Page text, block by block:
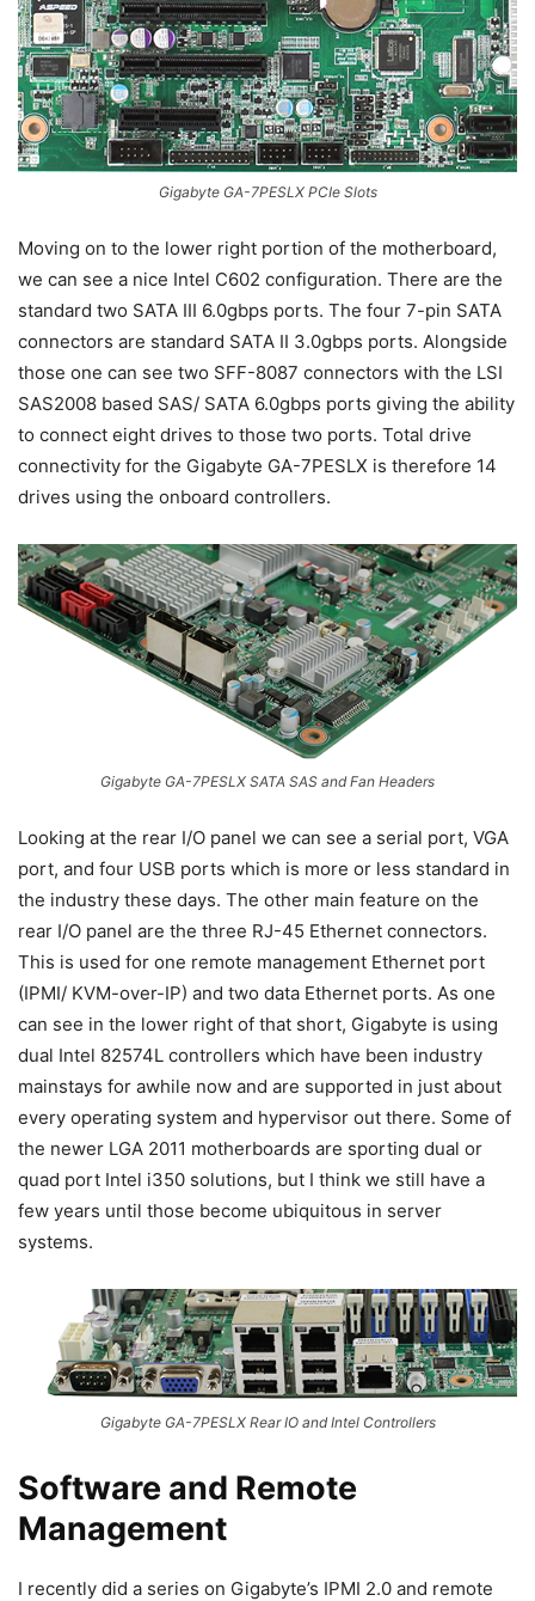
Gigabyte GA-7PESLX PCIe Slots
Moving on to the lower right portion of the motherboard,
we can see a nice Intel C602 configuration. There are the
standard two SATA III 6.0gbps ports. The four 7-pin SATA
connectors are standard SATA II 3.0gbps ports. Alongside
those one can see two SFF-8087 connectors with the LSI
SAS2008 based SAS/ SATA 6.0gbps ports giving the ability
to connect eight drives to those two ports. Total drive
connectivity for the Gigabyte GA-7PESLX is therefore 14
drives using the onboard controllers.
Gigabyte GA-7PESLX SATA SAS and Fan Headers
Looking at the rear I/O panel we can see a serial port, VGA
port, and four USB ports which is more or less standard in
the industry these days. The other main feature on the
rear I/O panel are the three RJ-45 Ethernet connectors.
This is used for one remote management Ethernet port
(IPMI/ KVM-over-IP) and two data Ethernet ports. As one
can see in the lower right of that short, Gigabyte is using
dual Intel 82574L controllers which have been industry
mainstays for awhile now and are supported in just about
every operating system and hypervisor out there. Some of
the newer LGA 2011 motherboards are sporting dual or
quad port Intel i350 solutions, but I think we still have a
few years until those become ubiquitous in server
systems.
Gigabyte GA-7PESLX Rear IO and Intel Controllers
Software and Remote
Management
I recently did a series on Gigabyte’s IPMI 2.0 and remote